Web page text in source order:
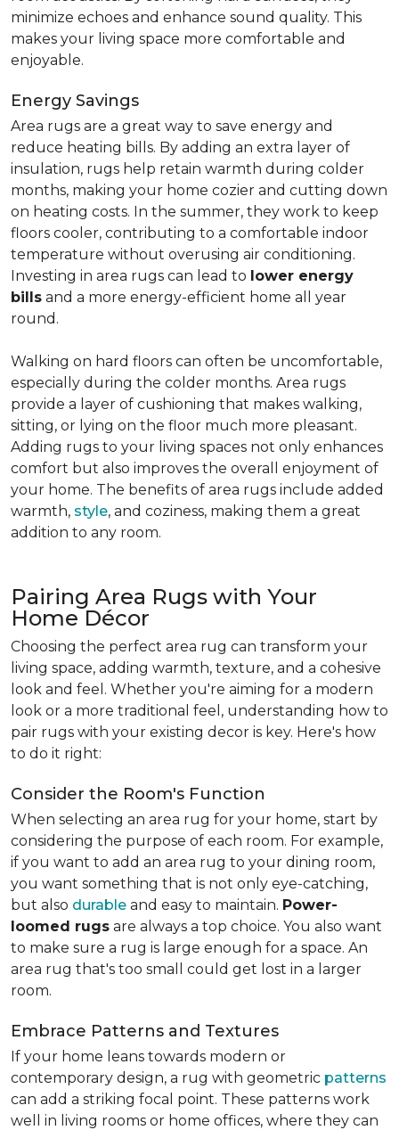
minimize echoes and enhance sound quality. This
makes your living space more comfortable and
enjoyable.
Energy Savings
Area rugs are a great way to save energy and
reduce heating bills. By adding an extra layer of
insulation, rugs help retain warmth during colder
months, making your home cozier and cutting down
on heating costs. In the summer, they work to keep
floors cooler, contributing to a comfortable indoor
temperature without overusing air conditioning.
Investing in area rugs can lead to lower energy
bills and a more energy-efficient home all year
round.
Walking on hard floors can often be uncomfortable,
especially during the colder months. Area rugs
provide a layer of cushioning that makes walking,
sitting, or lying on the floor much more pleasant.
Adding rugs to your living spaces not only enhances
comfort but also improves the overall enjoyment of
your home. The benefits of area rugs include added
warmth, style, and coziness, making them a great
addition to any room.
Pairing Area Rugs with Your
Home Décor
Choosing the perfect area rug can transform your
living space, adding warmth, texture, and a cohesive
look and feel. Whether you're aiming for a modern
look or a more traditional feel, understanding how to
pair rugs with your existing decor is key. Here's how
to do it right:
Consider the Room's Function
When selecting an area rug for your home, start by
considering the purpose of each room. For example,
if you want to add an area rug to your dining room,
you want something that is not only eye-catching,
but also durable and easy to maintain. Power-
loomed rugs are always a top choice. You also want
to make sure a rug is large enough for a space. An
area rug that's too small could get lost in a larger
room.
Embrace Patterns and Textures
If your home leans towards modern or
contemporary design, a rug with geometric patterns
can add a striking focal point. These patterns work
well in living rooms or home offices, where they can